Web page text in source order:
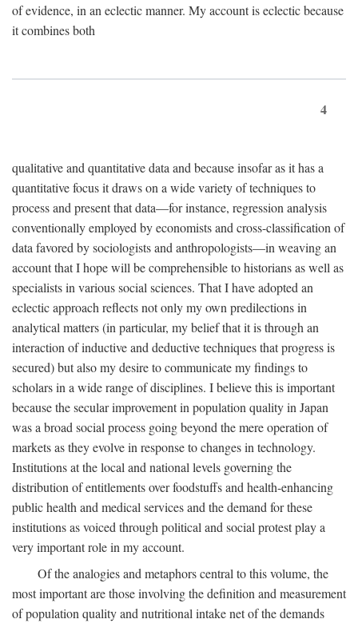
of evidence, in an eclectic manner. My account is eclectic because
it combines both
4
qualitative and quantitative data and because insofar as it has a
quantitative focus it draws on a wide variety of techniques to
process and present that data—for instance, regression analysis
conventionally employed by economists and cross-classification of
data favored by sociologists and anthropologists—in weaving an
account that I hope will be comprehensible to historians as well as
specialists in various social sciences. That I have adopted an
eclectic approach reflects not only my own predilections in
analytical matters (in particular, my belief that it is through an
interaction of inductive and deductive techniques that progress is
secured) but also my desire to communicate my findings to
scholars in a wide range of disciplines. I believe this is important
because the secular improvement in population quality in Japan
was a broad social process going beyond the mere operation of
markets as they evolve in response to changes in technology.
Institutions at the local and national levels governing the
distribution of entitlements over foodstuffs and health-enhancing
public health and medical services and the demand for these
institutions as voiced through political and social protest play a
very important role in my account.
Of the analogies and metaphors central to this volume, the
most important are those involving the definition and measurement
of population quality and nutritional intake net of the demands